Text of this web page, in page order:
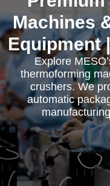
Machines
Equipment
Explore
thermoforming
crushers. We
automatic